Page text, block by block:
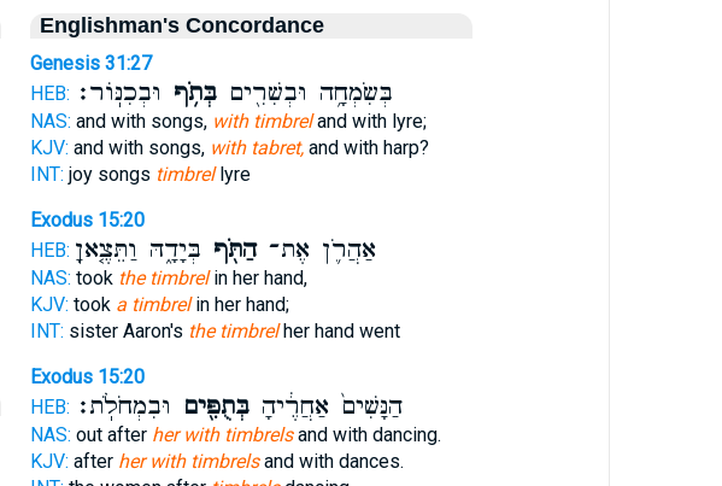
Englishman's Concordance
Genesis 31:27
HEB:
בְּשִׂמְחָ֥ה וּבְשִׁרִ֖יםבְּתֹ֥ף וּבְכִנּֽוֹר׃
NAS: and with songs, with timbreland with lyre;
KJV: and with songs, with tabret,and with harp?
INT: joy songs timbrellyre
Exodus 15:20
HEB:
אַהֲרֹ֛ן אֶת־הַתֹּ֖ף בְּיָדָ֑הּ וַתֵּצֶ֤אןָ
NAS: took the timbrelin her hand,
KJV: took a timbrelin her hand;
INT: sister Aaron's the timbrelher hand went
Exodus 15:20
HEB:
הַנָּשִׁים֙ אַחֲרֶ֔יהָבְּתֻפִּ֖ים וּבִמְחֹלֹֽת׃
NAS: out after her with timbrelsand with dancing.
KJV: after her with timbrelsand with dances.